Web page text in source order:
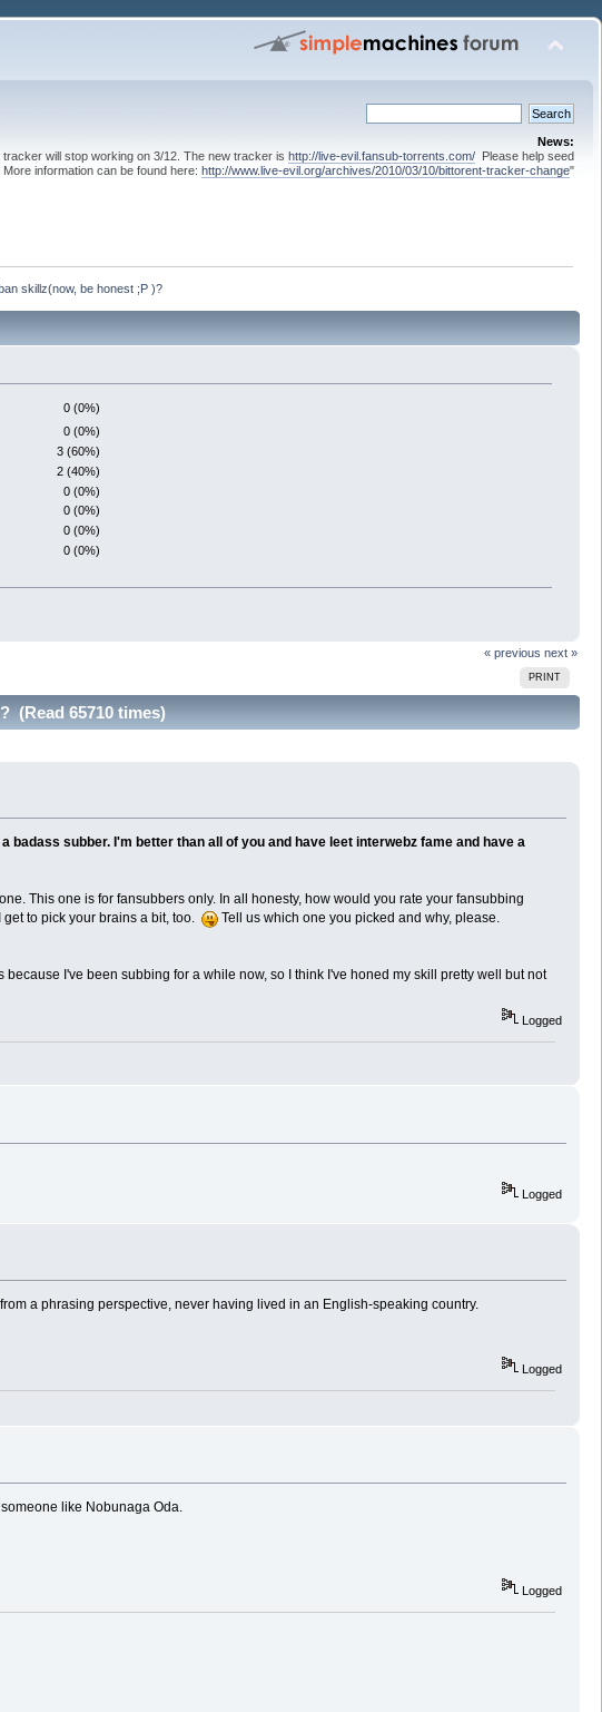
News:
tracker will stop working on 3/12. The new tracker is http://live-evil.fansub-torrents.com/ Please help seed
information can be found here: http://www.live-evil.org/archives/2010/03/10/bittorent-tracker-change"
skillz(now, be honest ;P )?
0 (0%)
0 (0%)
3 (60%)
2 (40%)
0 (0%)
0 (0%)
0 (0%)
0 (0%)
« previous next »
PRINT
(Read 65710 times)
subber. I'm better than all of you and have leet interwebz fame and have a
This one is for fansubbers only. In all honesty, how would you rate your fansubbing
to pick your brains a bit, too.
Tell us which one you picked and why, please.
I've been subbing for a while now, so I think I've honed my skill pretty well but not
Logged
Logged
a phrasing perspective, never having lived in an English-speaking country.
Logged
like Nobunaga Oda.
Logged